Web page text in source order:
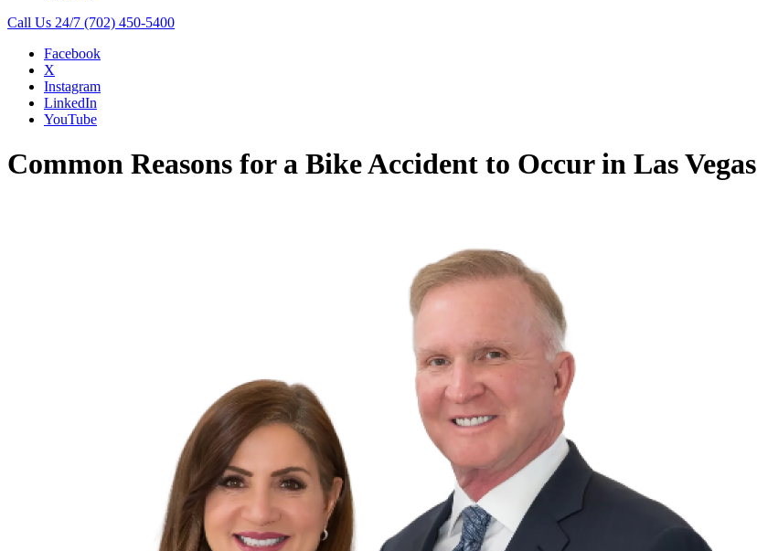
Call Us 24/7 (702) 450-5400
Facebook
X
Instagram
LinkedIn
YouTube
Common Reasons for a Bike Accident to Occur in Las Vegas